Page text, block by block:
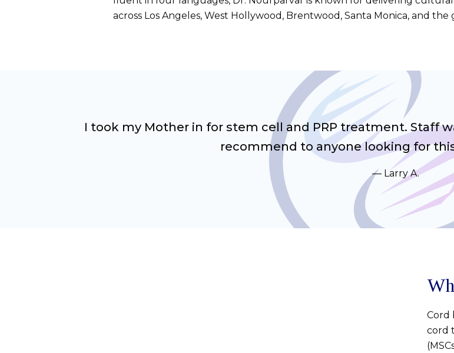
across Los Angeles, West Hollywood, Brentwood, Santa Monica, and
I took my Mother in for stem cell and PRP treatment. Staff
recommend to anyone looking for
Larry A.
Cord
cord